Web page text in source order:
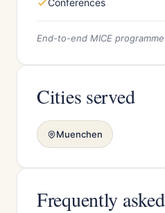
Conferences
End-to-end MICE
Cities served
Muenchen
Frequently